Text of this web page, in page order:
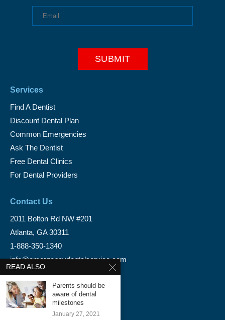
Services
Find A Dentist
Discount Dental Plan
Common Emergencies
Ask The Dentist
Free Dental Clinics
For Dental Providers
Contact Us
2011 Bolton Rd NW #201
Atlanta, GA 30311
1-888-350-1340
info@emergencydentalservice.com
Keep In Touch
Facebook
READ ALSO
Parents should be
aware of dental
milestones
January 27, 2021